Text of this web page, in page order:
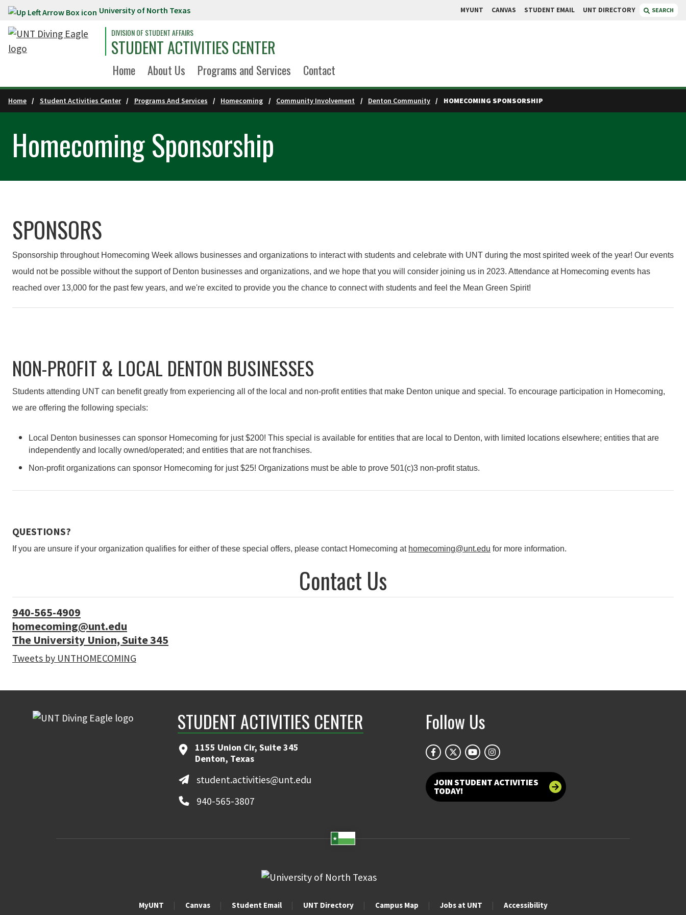
Skip to main content University of North Texas MYUNT CANVAS STUDENT EMAIL UNT DIRECTORY SEARCH
DIVISION OF STUDENT AFFAIRS
STUDENT ACTIVITIES CENTER
Home About Us Programs and Services Contact
Home Student Activities Center Programs And Services Homecoming Community Involvement Denton Community HOMECOMING SPONSORSHIP
Homecoming Sponsorship
SPONSORS
Sponsorship throughout Homecoming Week allows businesses and organizations to interact with students and celebrate with UNT during the most spirited week of the year! Our events
would not be possible without the support of Denton businesses and organizations, and we hope that you will consider joining us in 2023. Attendance at Homecoming events has
reached over 13,000 for the past few years, and we're excited to provide you the chance to connect with students and feel the Mean Green Spirit!
NON-PROFIT & LOCAL DENTON BUSINESSES
Students attending UNT can benefit greatly from experiencing all of the local and non-profit entities that make Denton unique and special. To encourage participation in Homecoming,
we are offering the following specials:
Local Denton businesses can sponsor Homecoming for just $200! This special is available for entities that are local to Denton, with limited locations elsewhere; entities that are
independently and locally owned/operated; and entities that are not franchises.
Non-profit organizations can sponsor Homecoming for just $25! Organizations must be able to prove 501(c)3 non-profit status.
QUESTIONS?
If you are unsure if your organization qualifies for either of these special offers, please contact Homecoming at homecoming@unt.edu for more information.
Contact Us
940-565-4909
homecoming@unt.edu
The University Union, Suite 345
Tweets by UNTHOMECOMING
STUDENT ACTIVITIES CENTER
1155 Union Cir, Suite 345
Denton, Texas
student.activities@unt.edu
940-565-3807
Follow Us
JOIN STUDENT ACTIVITIES
TODAY!
MyUNT Canvas Student Email UNT Directory Campus Map Jobs at UNT Accessibility